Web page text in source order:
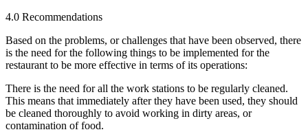
4.0 Recommendations
Based on the problems, or challenges that have been observed, there
is the need for the following things to be implemented for the
restaurant to be more effective in terms of its operations:
There is the need for all the work stations to be regularly cleaned.
This means that immediately after they have been used, they should
be cleaned thoroughly to avoid working in dirty areas, or
contamination of food.